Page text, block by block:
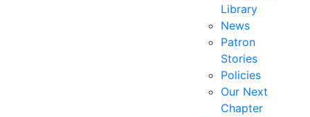
Library
News
Patron
Stories
Policies
Our Next
Chapter